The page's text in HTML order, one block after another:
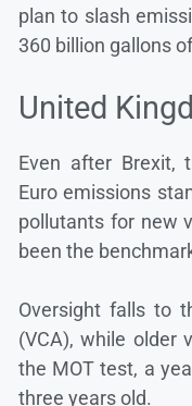
plan to slash
360 billion gallons
United
Even after Brexit,
Euro emissions
pollutants for new
been the
Oversight falls to
(VCA), while older
the MOT test, a
three years old.